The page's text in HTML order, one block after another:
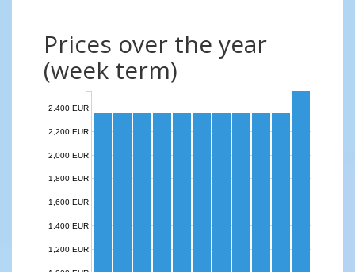
Prices over the year
(week term)
1,200 EUR
1,400 EUR
1,600 EUR
1,800 EUR
2,000 EUR
2,200 EUR
2,400 EUR